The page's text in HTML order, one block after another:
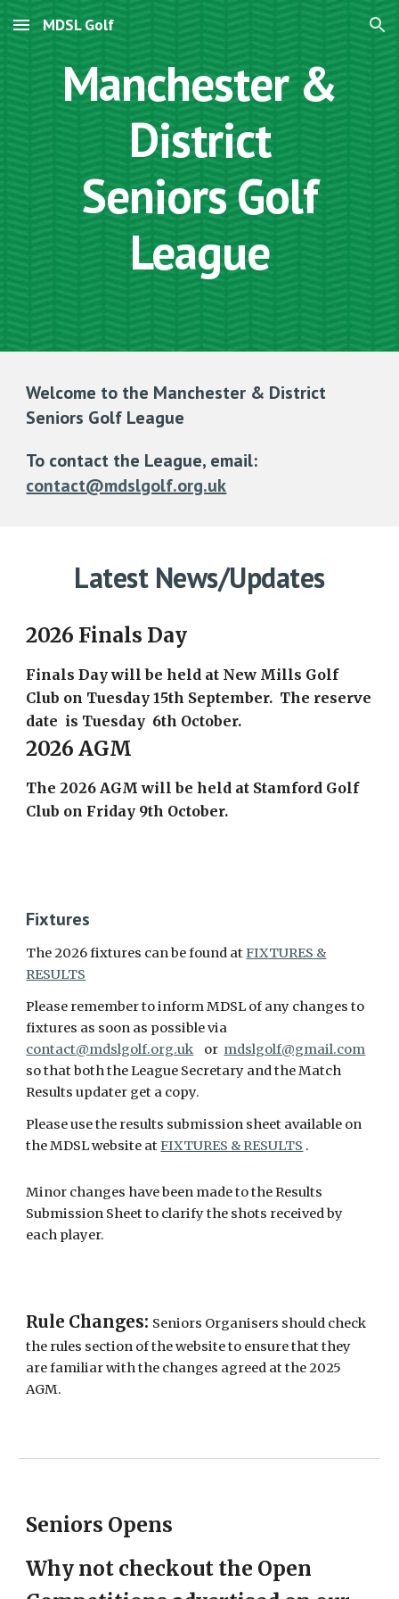
Skip to main content Skip to navigation
MDSL Golf
Manchester &
District
Seniors Golf
League
Welcome to the Manchester & District
Seniors Golf League
To contact the League, email:
contact@mdslgolf.org.uk
Latest News/Updates
2026 Finals Day
Finals Day will be held at New Mills Golf
Club on Tuesday 15th September. The reserve
date is Tuesday 6th October.
2026 AGM
The 2026 AGM will be held at Stamford Golf
Club on Friday 9th October.
Fixtures
The 2026 fixtures can be found atFIXTURES &
RESULTS
Please remember to inform MDSL of any changes to
fixtures as soon as possible via
contact@mdslgolf.org.uk or mdslgolf@gmail.com
so that both the League Secretary and the Match
Results updater get a copy.
Please use the results submission sheet available on
the MDSL website atFIXTURES & RESULTS .
Minor changes have been made to the Results
Submission Sheet to clarify the shots received by
each player.
Rule Changes: Seniors Organisers should check
the rules section of the website to ensure that they
are familiar with the changes agreed at the 2025
AGM.
Seniors Opens
Why not checkout the Open